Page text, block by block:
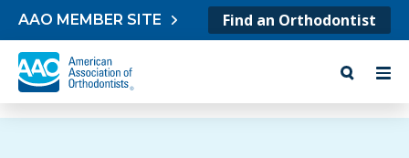
Skip to content
AAO MEMBER SITE Find an Orthodontist